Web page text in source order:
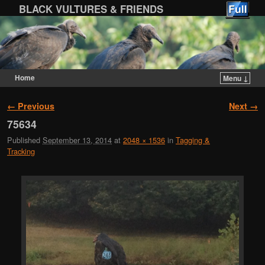
BLACK VULTURES & FRIENDS
Home
Menu ↓
Image navigation
← Previous Next →
75634
Published September 13, 2014 at 2048 × 1536 in Tagging &
Tracking